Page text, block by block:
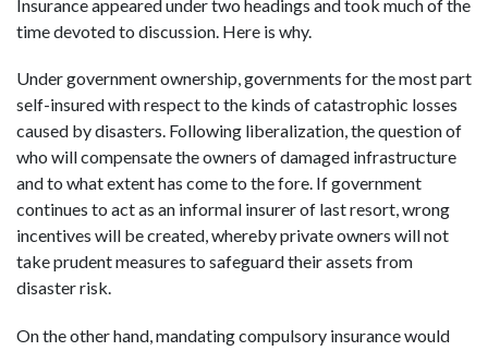
Insurance appeared under two headings and took much of the
time devoted to discussion. Here is why.
Under government ownership, governments for the most part
self-insured with respect to the kinds of catastrophic losses
caused by disasters. Following liberalization, the question of
who will compensate the owners of damaged infrastructure
and to what extent has come to the fore. If government
continues to act as an informal insurer of last resort, wrong
incentives will be created, whereby private owners will not
take prudent measures to safeguard their assets from
disaster risk.
On the other hand, mandating compulsory insurance would